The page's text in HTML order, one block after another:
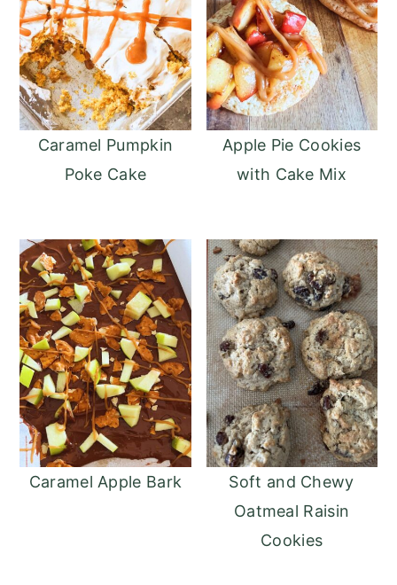
Caramel Pumpkin
Poke Cake
Apple Pie Cookies
with Cake Mix
Caramel Apple Bark
Soft and Chewy
Oatmeal Raisin
Cookies